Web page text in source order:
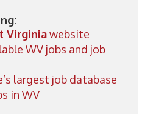
Virginiawebsite
WV jobs and job
largest job database
in WV